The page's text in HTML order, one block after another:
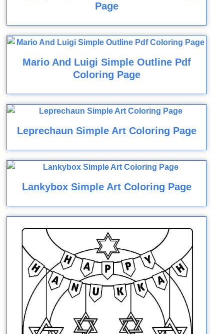
Page
Mario And Luigi Simple Outline Pdf
Coloring Page
Leprechaun Simple Art Coloring Page
Lankybox Simple Art Coloring Page